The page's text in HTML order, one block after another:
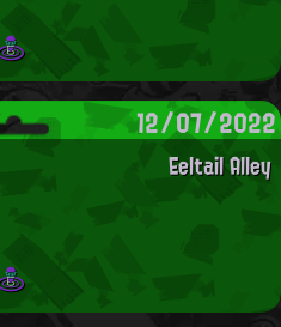
12/07/2022
Eeltail Alley